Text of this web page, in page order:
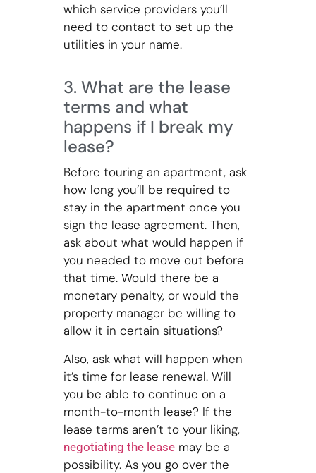
which service providers you’ll
need to contact to set up the
utilities in your name.
3. What are the lease
terms and what
happens if I break my
lease?
Before touring an apartment, ask
how long you’ll be required to
stay in the apartment once you
sign the lease agreement. Then,
ask about what would happen if
you needed to move out before
that time. Would there be a
monetary penalty, or would the
property manager be willing to
allow it in certain situations?
Also, ask what will happen when
it’s time for lease renewal. Will
you be able to continue on a
month-to-month lease? If the
lease terms aren’t to your liking,
negotiating the leasemay be a
possibility. As you go over the